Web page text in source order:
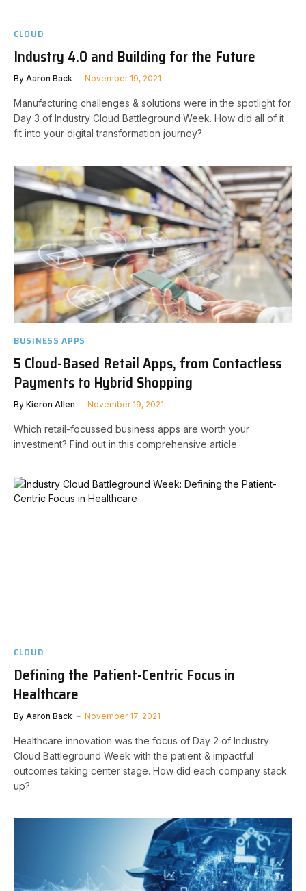
CLOUD
Industry 4.0 and Building for the Future
By Aaron Back November 19, 2021
Manufacturing challenges & solutions were in the spotlight for
Day 3 of Industry Cloud Battleground Week. How did all of it
fit into your digital transformation journey?
BUSINESS APPS
5 Cloud-Based Retail Apps, from Contactless
Payments to Hybrid Shopping
By Kieron Allen November 19, 2021
Which retail-focussed business apps are worth your
investment? Find out in this comprehensive article.
CLOUD
Defining the Patient-Centric Focus in
Healthcare
By Aaron Back November 17, 2021
Healthcare innovation was the focus of Day 2 of Industry
Cloud Battleground Week with the patient & impactful
outcomes taking center stage. How did each company stack
up?